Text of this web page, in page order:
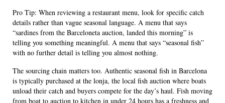
Pro Tip: When reviewing a restaurant menu, look for specific catch
details rather than vague seasonal language. A menu that says
“sardines from the Barceloneta auction, landed this morning” is
telling you something meaningful. A menu that says “seasonal fish”
with no further detail is telling you almost nothing.
The sourcing chain matters too. Authentic seasonal fish in Barcelona
is typically purchased at the lonja, the local fish auction where boats
unload their catch and buyers compete for the day’s haul. Fish moving
from boat to auction to kitchen in under 24 hours has a freshness and